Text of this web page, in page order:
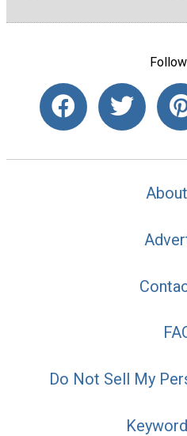
Do Not Sell My